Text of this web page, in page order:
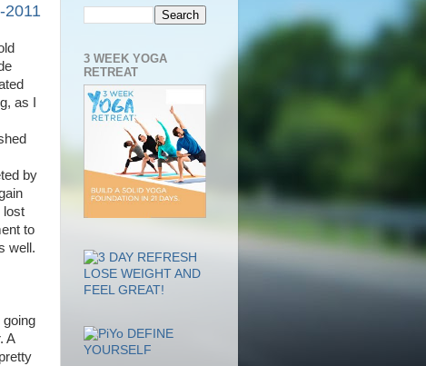
2011
as I
by
lost
to
well.
going
A
3 WEEK YOGA
RETREAT